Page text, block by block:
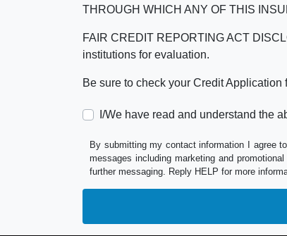
THROUGH WHICH ANY OF THIS
FAIR CREDIT REPORTING ACT
institutions for evaluation.
Be sure to check your Credit
I/We have read and understand the
By submitting my contact information I agree
messages including marketing and
further messaging. Reply HELP for more